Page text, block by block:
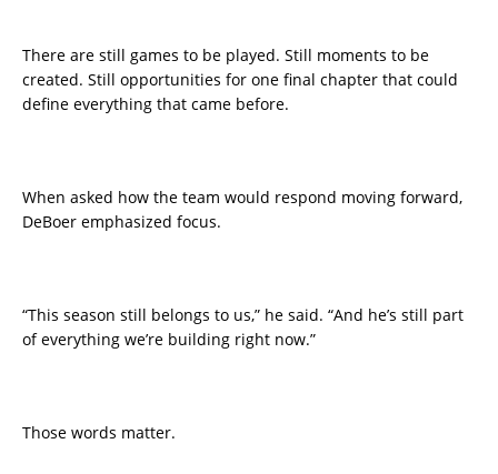
There are still games to be played. Still moments to be
created. Still opportunities for one final chapter that could
define everything that came before.
When asked how the team would respond moving forward,
DeBoer emphasized focus.
“This season still belongs to us,” he said. “And he’s still part
of everything we’re building right now.”
Those words matter.